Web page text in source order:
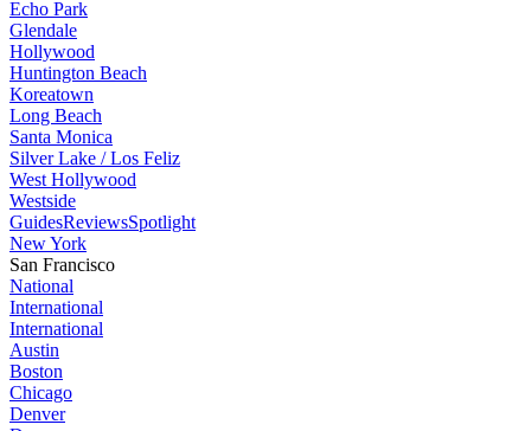
Echo Park
Glendale
Hollywood
Huntington Beach
Koreatown
Long Beach
Santa Monica
Silver Lake / Los Feliz
West Hollywood
Westside
GuidesReviewsSpotlight
New York
San Francisco
National
International
International
Austin
Boston
Chicago
Denver